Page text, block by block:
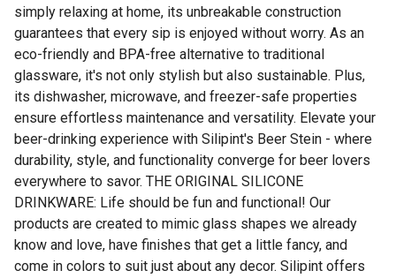
simply relaxing at home, its unbreakable construction
guarantees that every sip is enjoyed without worry. As an
eco-friendly and BPA-free alternative to traditional
glassware, it's not only stylish but also sustainable. Plus,
its dishwasher, microwave, and freezer-safe properties
ensure effortless maintenance and versatility. Elevate your
beer-drinking experience with Silipint's Beer Stein - where
durability, style, and functionality converge for beer lovers
everywhere to savor. THE ORIGINAL SILICONE
DRINKWARE: Life should be fun and functional! Our
products are created to mimic glass shapes we already
know and love, have finishes that get a little fancy, and
come in colors to suit just about any decor. Silipint offers